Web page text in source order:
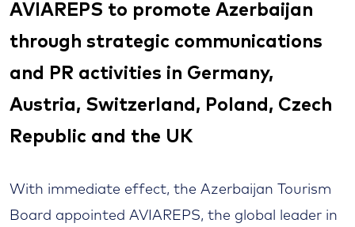
AVIAREPS to promote Azerbaijan
through strategic communications
and PR activities in Germany,
Austria, Switzerland, Poland, Czech
Republic and the UK
With immediate effect, the Azerbaijan Tourism
Board appointed AVIAREPS, the global leader in